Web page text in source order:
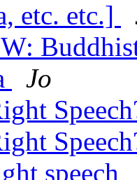
etc. etc.]
Jo
speech